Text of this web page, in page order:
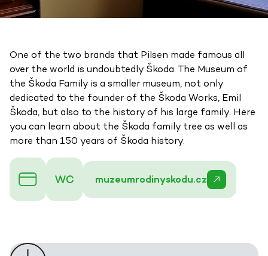
One of the two brands that Pilsen made famous all
over the world is undoubtedly Škoda. The Museum of
the Škoda Family is a smaller museum, not only
dedicated to the founder of the Škoda Works, Emil
Škoda, but also to the history of his large family. Here
you can learn about the Škoda family tree as well as
more than 150 years of Škoda history.
muzeumrodinyskodu.cz